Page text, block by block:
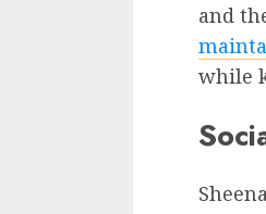
and
while